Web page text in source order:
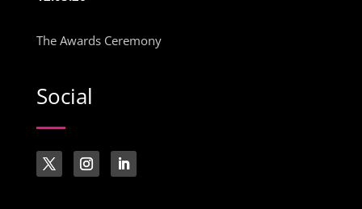
The Awards Ceremony
Social